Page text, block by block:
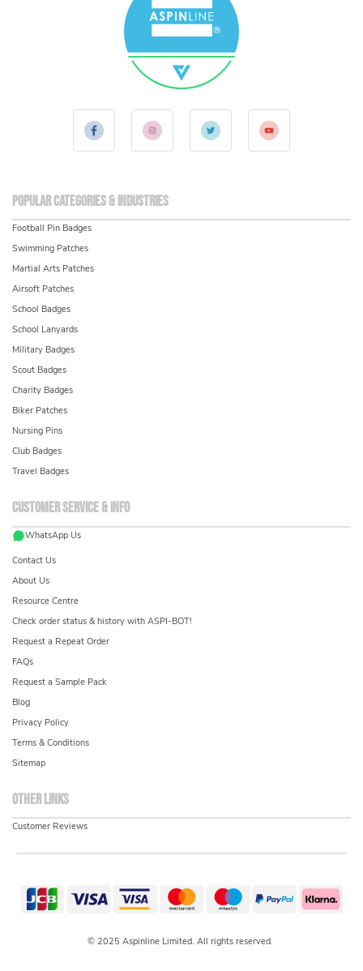
Customer service & info
WhatsApp Us
Contact Us
About Us
Resource Centre
Check order status & history with ASPI-BOT!
Request a Repeat Order
FAQs
Request a Sample Pack
Blog
Privacy Policy
Terms & Conditions
Sitemap
Popular Categories & Industries
Football Pin Badges
Swimming Patches
Martial Arts Patches
Airsoft Patches
School Badges
School Lanyards
Military Badges
Scout Badges
Charity Badges
Biker Patches
Nursing Pins
Club Badges
Travel Badges
Other links
Customer Reviews
© 2025 Aspinline Limited. All rights reserved.